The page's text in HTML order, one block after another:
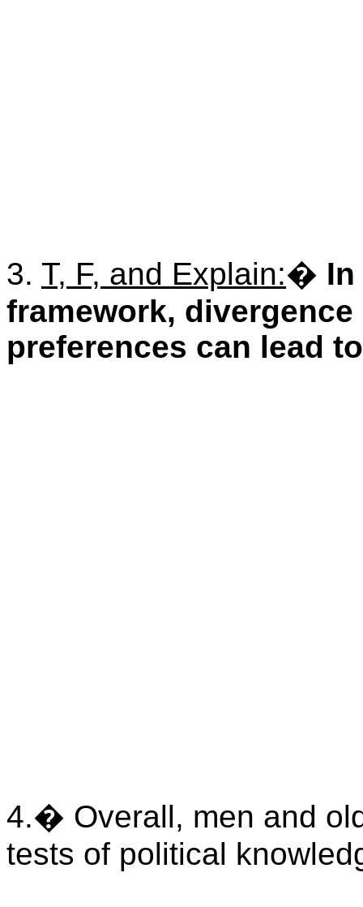
3. T, F, and Explain:�
framework,
preferences can lead
4.� Overall, men and
tests of political